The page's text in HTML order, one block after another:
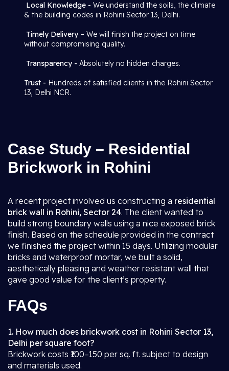
Local Knowledge - We understand the soils, the climate
& the building codes in Rohini Sector 13, Delhi.
Timely Delivery– We will finish the project on time
without compromising quality.
Transparency - Absolutely no hidden charges.
Trust - Hundreds of satisfied clients in the Rohini Sector
13, Delhi NCR.
Case Study – Residential
Brickwork in Rohini
A recent project involved us constructing a residential
brick wall in Rohini, Sector 24. The client wanted to
build strong boundary walls using a nice exposed brick
finish. Based on the schedule provided in the contract
we finished the project within 15 days. Utilizing modular
bricks and waterproof mortar, we built a solid,
aesthetically pleasing and weather resistant wall that
gave good value for the client’s property.
FAQs
1. How much does brickwork cost in Rohini Sector 13,
Delhi per square foot?
Brickwork costs ₹100–150 per sq. ft. subject to design
and materials used.